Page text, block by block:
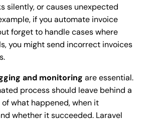
silently, or causes unexpected
if you automate invoice
forget to handle cases where
you might send incorrect invoices
and monitoring are essential.
process should leave behind a
what happened, when it
whether it succeeded. Laravel